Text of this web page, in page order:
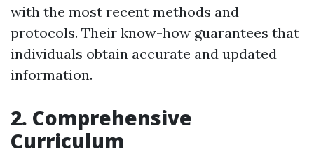
with the most recent methods and
protocols. Their know-how guarantees that
individuals obtain accurate and updated
information.
2. Comprehensive
Curriculum